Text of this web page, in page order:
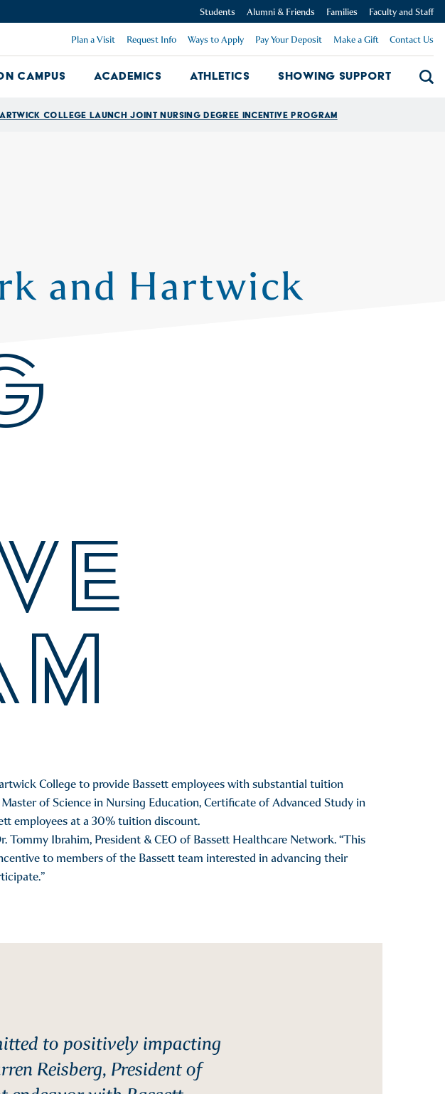
Students Alumni & Friends Families Faculty and Staff
Plan a Visit Request Info Ways to Apply Pay Your Deposit Make a Gift Contact Us
Dropdown
Campus Life on Campus Dropdown
Academics Academics Dropdown
Athletics Showing Support
College Launch Joint Nursing Degree Incentive Program
and Hartwick
College to provide Bassett employees with substantial tuition
of Science in Nursing Education, Certificate of Advanced Study in
employees at a 30% tuition discount.
Tommy Ibrahim, President & CEO of Bassett Healthcare Network. “This
to members of the Bassett team interested in advancing their
to positively impacting
Reisberg, President of